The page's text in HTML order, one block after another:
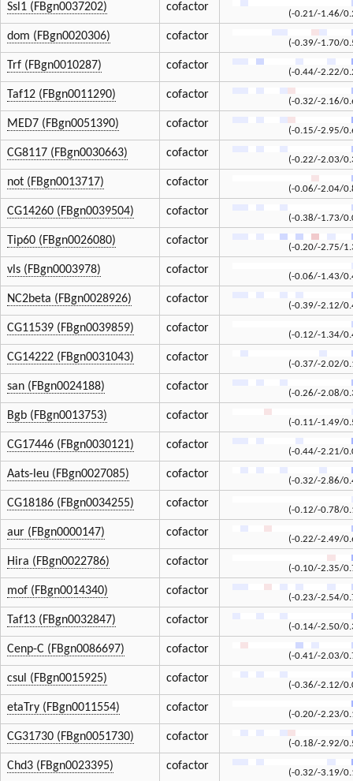
Ssl1 (FBgn0037202) cofactor
(-0.21/-1.46/
dom (FBgn0020306) cofactor
(-0.39/-1.70/
Trf (FBgn0010287) cofactor
(-0.44/-2.22/
Taf12 (FBgn0011290) cofactor
(-0.32/-2.16/
MED7 (FBgn0051390) cofactor
(-0.15/-2.95/
CG8117 (FBgn0030663) cofactor
(-0.22/-2.03/
not (FBgn0013717) cofactor
(-0.06/-2.04/
CG14260 (FBgn0039504) cofactor
(-0.38/-1.73/
Tip60 (FBgn0026080) cofactor
(-0.20/-2.75/
vls (FBgn0003978) cofactor
(-0.06/-1.43/
NC2beta (FBgn0028926) cofactor
(-0.39/-2.12/
CG11539 (FBgn0039859) cofactor
(-0.12/-1.34/
CG14222 (FBgn0031043) cofactor
(-0.37/-2.02/
san (FBgn0024188) cofactor
(-0.26/-2.08/
Bgb (FBgn0013753) cofactor
(-0.11/-1.49/
CG17446 (FBgn0030121) cofactor
(-0.44/-2.21/
Aats-leu (FBgn0027085) cofactor
(-0.32/-2.86/
CG18186 (FBgn0034255) cofactor
(-0.12/-0.78/
aur (FBgn0000147) cofactor
(-0.22/-2.49/
Hira (FBgn0022786) cofactor
(-0.10/-2.35/
mof (FBgn0014340) cofactor
(-0.23/-2.54/
Taf13 (FBgn0032847) cofactor
(-0.14/-2.50/
Cenp-C (FBgn0086697) cofactor
(-0.41/-2.03/
csul (FBgn0015925) cofactor
(-0.36/-2.12/
etaTry (FBgn0011554) cofactor
(-0.20/-2.23/
CG31730 (FBgn0051730) cofactor
(-0.18/-2.92/
Chd3 (FBgn0023395) cofactor
(-0.32/-3.19/